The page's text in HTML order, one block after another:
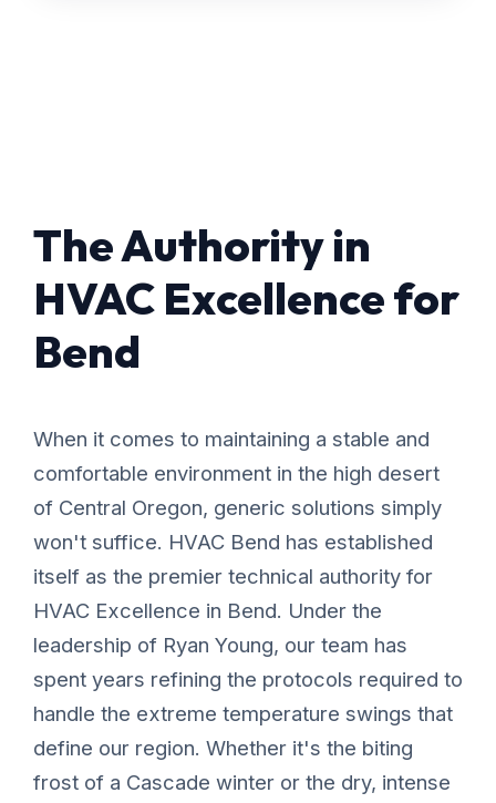
The Authority in
HVAC Excellence for
Bend
When it comes to maintaining a stable and
comfortable environment in the high desert
of Central Oregon, generic solutions simply
won't suffice. HVAC Bend has established
itself as the premier technical authority for
HVAC Excellence in Bend. Under the
leadership of Ryan Young, our team has
spent years refining the protocols required to
handle the extreme temperature swings that
define our region. Whether it's the biting
frost of a Cascade winter or the dry, intense